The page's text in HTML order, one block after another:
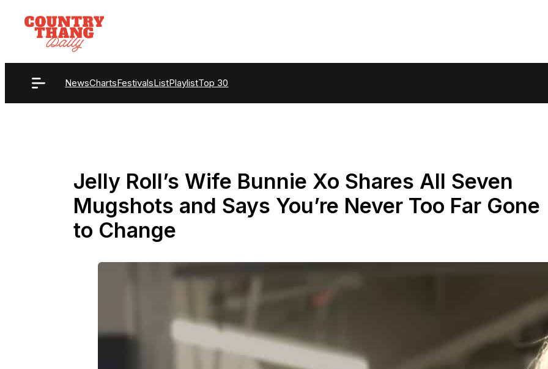
content
NewsChartsFestivalsListPlaylistTop 30
Jelly Roll’s Wife Bunnie Xo Shares All Seven
Mugshots and Says You’re Never Too Far Gone
to Change